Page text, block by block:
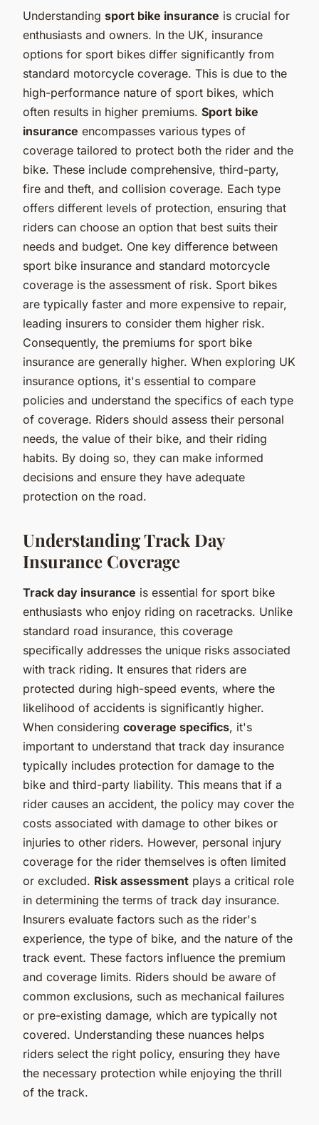
Understanding sport bike insurance is crucial for
enthusiasts and owners. In the UK, insurance
options for sport bikes differ significantly from
standard motorcycle coverage. This is due to the
high-performance nature of sport bikes, which
often results in higher premiums. Sport bike
insurance encompasses various types of
coverage tailored to protect both the rider and the
bike. These include comprehensive, third-party,
fire and theft, and collision coverage. Each type
offers different levels of protection, ensuring that
riders can choose an option that best suits their
needs and budget. One key difference between
sport bike insurance and standard motorcycle
coverage is the assessment of risk. Sport bikes
are typically faster and more expensive to repair,
leading insurers to consider them higher risk.
Consequently, the premiums for sport bike
insurance are generally higher. When exploring UK
insurance options, it's essential to compare
policies and understand the specifics of each type
of coverage. Riders should assess their personal
needs, the value of their bike, and their riding
habits. By doing so, they can make informed
decisions and ensure they have adequate
protection on the road.
Understanding Track Day
Insurance Coverage
Track day insurance is essential for sport bike
enthusiasts who enjoy riding on racetracks. Unlike
standard road insurance, this coverage
specifically addresses the unique risks associated
with track riding. It ensures that riders are
protected during high-speed events, where the
likelihood of accidents is significantly higher.
When considering coverage specifics, it's
important to understand that track day insurance
typically includes protection for damage to the
bike and third-party liability. This means that if a
rider causes an accident, the policy may cover the
costs associated with damage to other bikes or
injuries to other riders. However, personal injury
coverage for the rider themselves is often limited
or excluded. Risk assessment plays a critical role
in determining the terms of track day insurance.
Insurers evaluate factors such as the rider's
experience, the type of bike, and the nature of the
track event. These factors influence the premium
and coverage limits. Riders should be aware of
common exclusions, such as mechanical failures
or pre-existing damage, which are typically not
covered. Understanding these nuances helps
riders select the right policy, ensuring they have
the necessary protection while enjoying the thrill
of the track.